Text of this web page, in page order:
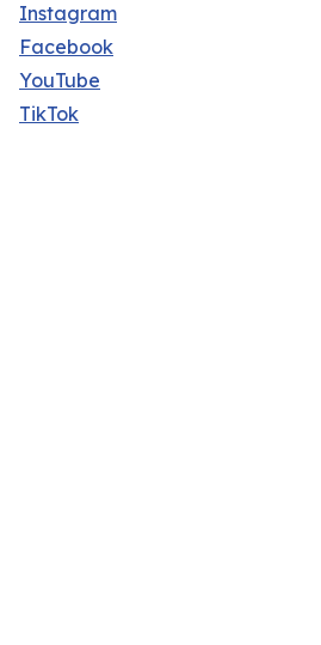
Instagram
Facebook
YouTube
TikTok